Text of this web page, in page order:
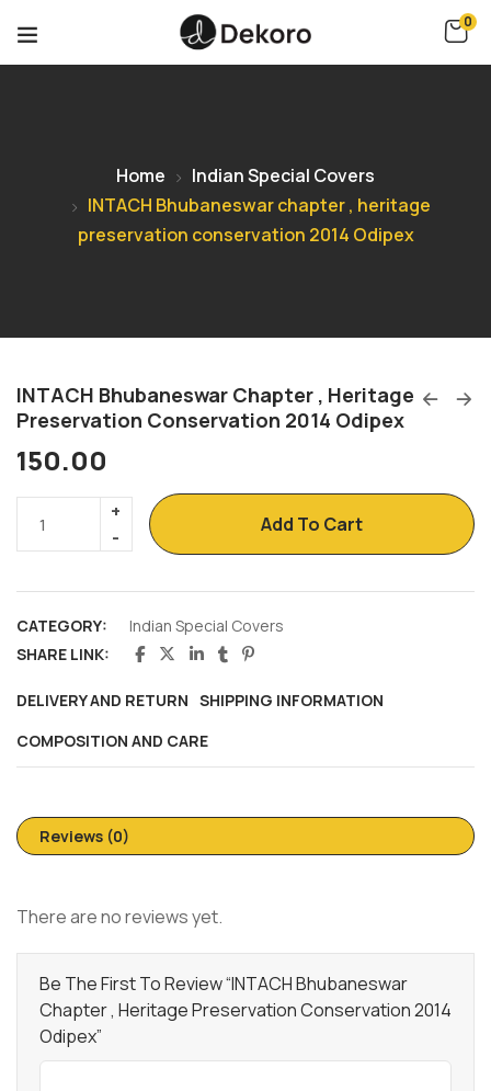
0
Home
Indian Special Covers
INTACH Bhubaneswar chapter , heritage
preservation conservation 2014 Odipex
INTACH Bhubaneswar Chapter , Heritage
Preservation Conservation 2014 Odipex
150.00
Add To Cart
CATEGORY:
Indian Special Covers
SHARE LINK:
DELIVERY AND RETURN SHIPPING INFORMATION
COMPOSITION AND CARE
Reviews (0)
There are no reviews yet.
Be The First To Review “INTACH Bhubaneswar
Chapter , Heritage Preservation Conservation 2014
Odipex”